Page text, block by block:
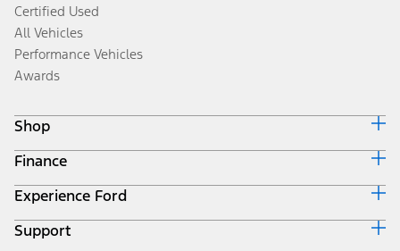
Certified Used
All Vehicles
Performance Vehicles
Awards
Shop
Build & Price
Search Inventory
Get a Quote
Trade-In Value
Finance
Ford Credit Home
Why Ford Credit
Finance Options
Experience Ford
Corporate
Support